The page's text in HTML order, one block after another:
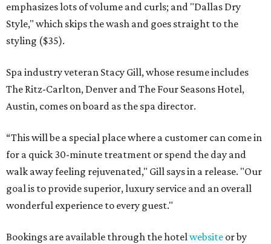
emphasizes lots of volume and curls; and "Dallas Dry
Style," which skips the wash and goes straight to the
styling ($35).
Spa industry veteran Stacy Gill, whose resume includes
The Ritz-Carlton, Denver and The Four Seasons Hotel,
Austin, comes on board as the spa director.
“This will be a special place where a customer can come in
for a quick 30-minute treatment or spend the day and
walk away feeling rejuvenated," Gill says in a release. "Our
goal is to provide superior, luxury service and an overall
wonderful experience to every guest."
Bookings are available through the hotelwebsite or by